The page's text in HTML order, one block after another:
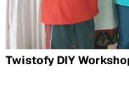
Twistofy DIY